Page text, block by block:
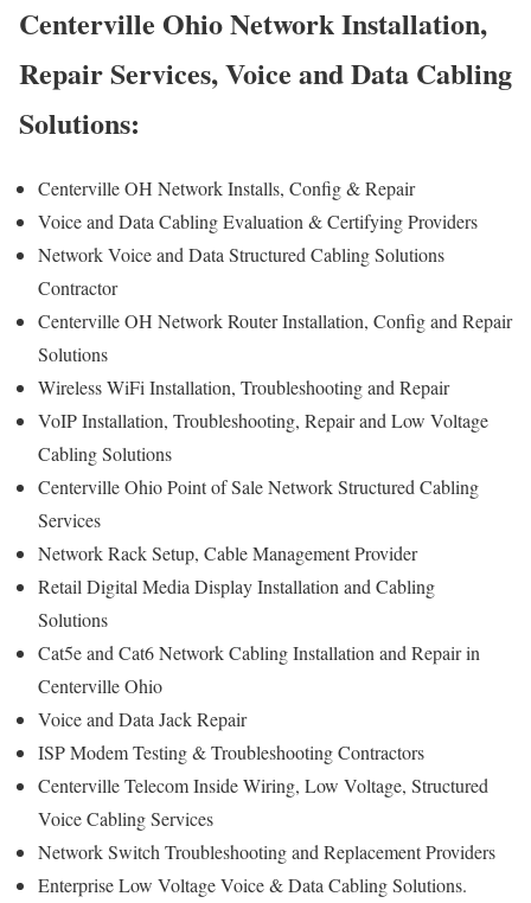
Centerville Ohio Network Installation,
Repair Services, Voice and Data Cabling
Solutions:
Centerville OH Network Installs, Config & Repair
Voice and Data Cabling Evaluation & Certifying Providers
Network Voice and Data Structured Cabling Solutions
Contractor
Centerville OH Network Router Installation, Config and Repair
Solutions
Wireless WiFi Installation, Troubleshooting and Repair
VoIP Installation, Troubleshooting, Repair and Low Voltage
Cabling Solutions
Centerville Ohio Point of Sale Network Structured Cabling
Services
Network Rack Setup, Cable Management Provider
Retail Digital Media Display Installation and Cabling
Solutions
Cat5e and Cat6 Network Cabling Installation and Repair in
Centerville Ohio
Voice and Data Jack Repair
ISP Modem Testing & Troubleshooting Contractors
Centerville Telecom Inside Wiring, Low Voltage, Structured
Voice Cabling Services
Network Switch Troubleshooting and Replacement Providers
Enterprise Low Voltage Voice & Data Cabling Solutions.